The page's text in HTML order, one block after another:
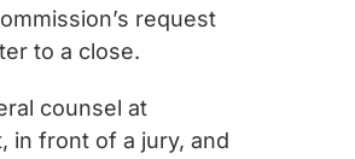
request
to a close.
counsel at
in front of a jury, and